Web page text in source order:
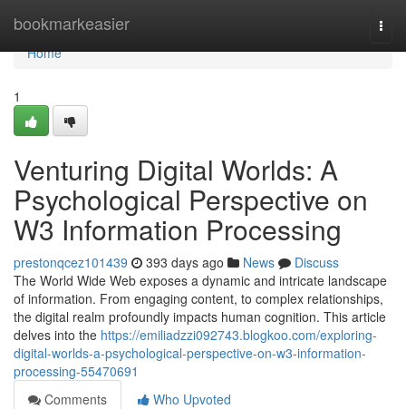
bookmarkeasier
Home
Home
1
Venturing Digital Worlds: A
Psychological Perspective on
W3 Information Processing
prestonqcez101439 393 days ago News
Discuss
The World Wide Web exposes a dynamic and intricate landscape
of information. From engaging content, to complex relationships,
the digital realm profoundly impacts human cognition. This article
delves into the https://emiliadzzi092743.blogkoo.com/exploring-
digital-worlds-a-psychological-perspective-on-w3-information-
processing-55470691
Comments
Who Upvoted